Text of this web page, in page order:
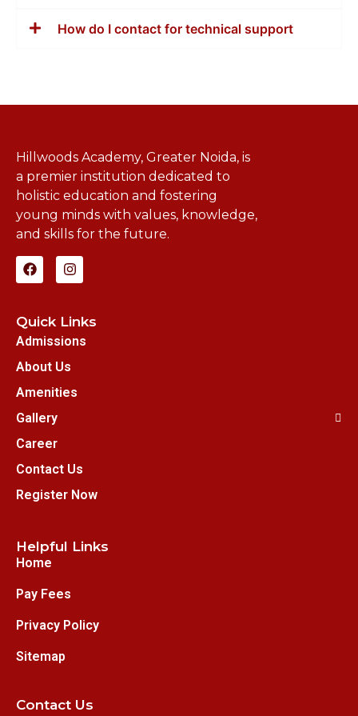
How do I contact for technical support
Hillwoods Academy, Greater Noida, is
a premier institution dedicated to
holistic education and fostering
young minds with values, knowledge,
and skills for the future.
Quick Links
Admissions
About Us
Amenities
Gallery
Career
Contact Us
Register Now
Helpful Links
Home
Pay Fees
Privacy Policy
Sitemap
Contact Us